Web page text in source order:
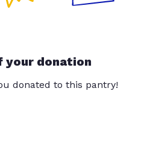
your donation
donated to this pantry!